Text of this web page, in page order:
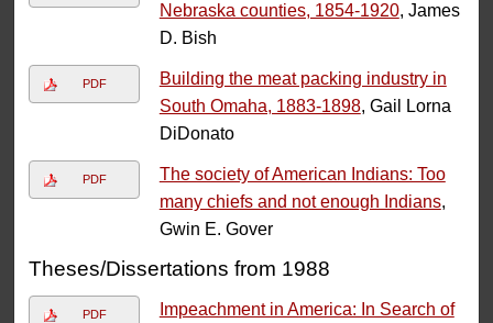
Nebraska counties, 1854-1920, James
D. Bish
PDF
Building the meat packing industry in
South Omaha, 1883-1898, Gail Lorna
DiDonato
PDF
The society of American Indians: Too
many chiefs and not enough Indians,
Gwin E. Gover
Theses/Dissertations from 1988
PDF
Impeachment in America: In Search of